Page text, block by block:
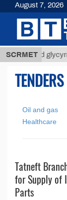
SCRMET
Unrefined
TENDERS
Oil and gas
Healthcare
Tatneft
for Supply of
Parts
August 7, 2026